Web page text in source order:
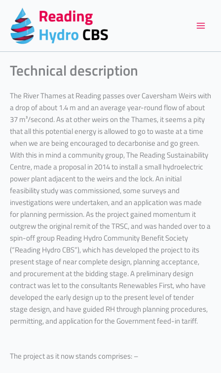
content
Technical description
The River Thames at Reading passes over Caversham Weirs with
a drop of about 1.4 m and an average year-round flow of about
37 m³/second. As at other weirs on the Thames, it seems a pity
that all this potential energy is allowed to go to waste at a time
when we are being encouraged to decarbonise and go green.
With this in mind a community group, The Reading Sustainability
Centre, made a proposal in 2014 to install a small hydroelectric
power plant adjacent to the weirs and the lock. An initial
feasibility study was commissioned, some surveys and
investigations were undertaken, and an application was made
for planning permission. As the project gained momentum it
outgrew the original remit of the TRSC, and was handed over to a
spin-off group Reading Hydro Community Benefit Society
(“Reading Hydro CBS”), which has developed the project to its
present stage of near complete design, planning acceptance,
and procurement at the bidding stage. A preliminary design
contract was let to the consultants Renewables First, who have
developed the early design up to the present level of tender
stage design, and have guided RH through planning procedures,
permitting, and application for the Government feed-in tariff.
The project as it now stands comprises: –